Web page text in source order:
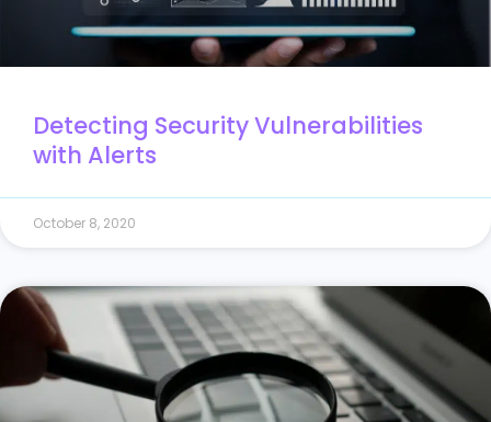
Detecting Security Vulnerabilities
with Alerts
October 8, 2020